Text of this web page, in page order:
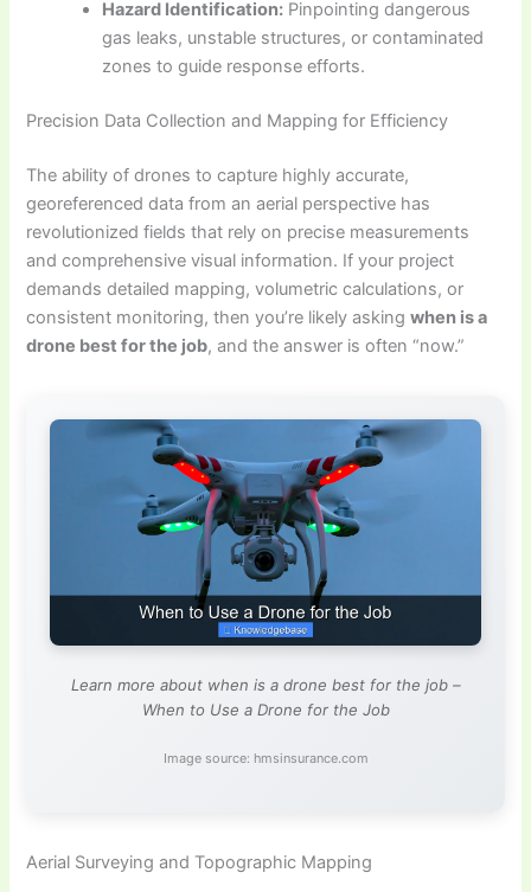
Hazard Identification: Pinpointing dangerous
gas leaks, unstable structures, or contaminated
zones to guide response efforts.
Precision Data Collection and Mapping for Efficiency
The ability of drones to capture highly accurate,
georeferenced data from an aerial perspective has
revolutionized fields that rely on precise measurements
and comprehensive visual information. If your project
demands detailed mapping, volumetric calculations, or
consistent monitoring, then you’re likely askingwhen is a
drone best for the job, and the answer is often “now.”
Learn more about when is a drone best for the job –
When to Use a Drone for the Job
Image source: hmsinsurance.com
Aerial Surveying and Topographic Mapping